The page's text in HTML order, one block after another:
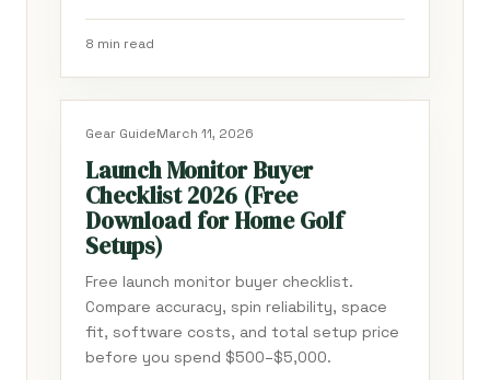
8 min read
Gear GuideMarch 11, 2026
Launch Monitor Buyer
Checklist 2026 (Free
Download for Home Golf
Setups)
Free launch monitor buyer checklist.
Compare accuracy, spin reliability, space
fit, software costs, and total setup price
before you spend $500–$5,000.